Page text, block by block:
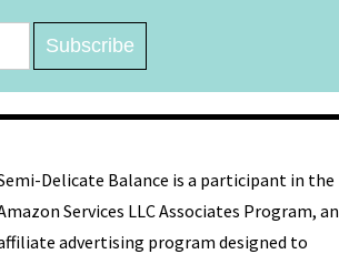
Delicate Balance is a participant in the
Services LLC Associates Program, an
advertising program designed to